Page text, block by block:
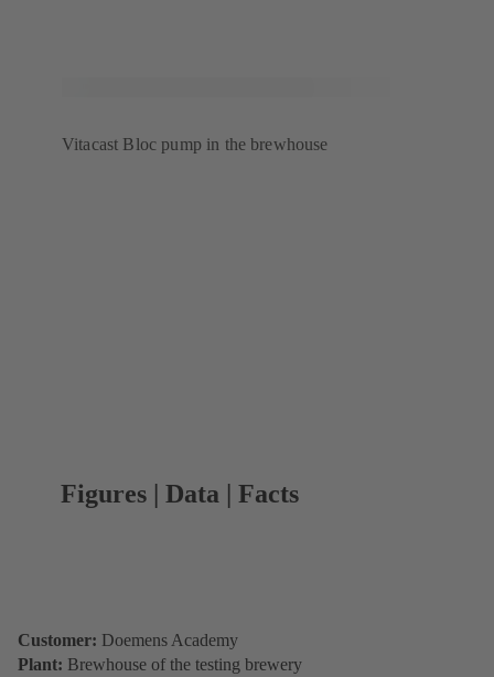
Vitacast Bloc pump in the brewhouse
Figures | Data | Facts
Customer: Doemens Academy
Plant: Brewhouse of the testing brewery